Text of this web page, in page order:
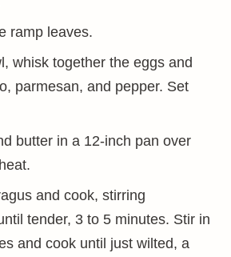
ramp leaves.
whisk together the eggs and
parmesan, and pepper. Set
butter in a 12-inch pan over
and cook, stirring
tender, 3 to 5 minutes. Stir in
and cook until just wilted, a